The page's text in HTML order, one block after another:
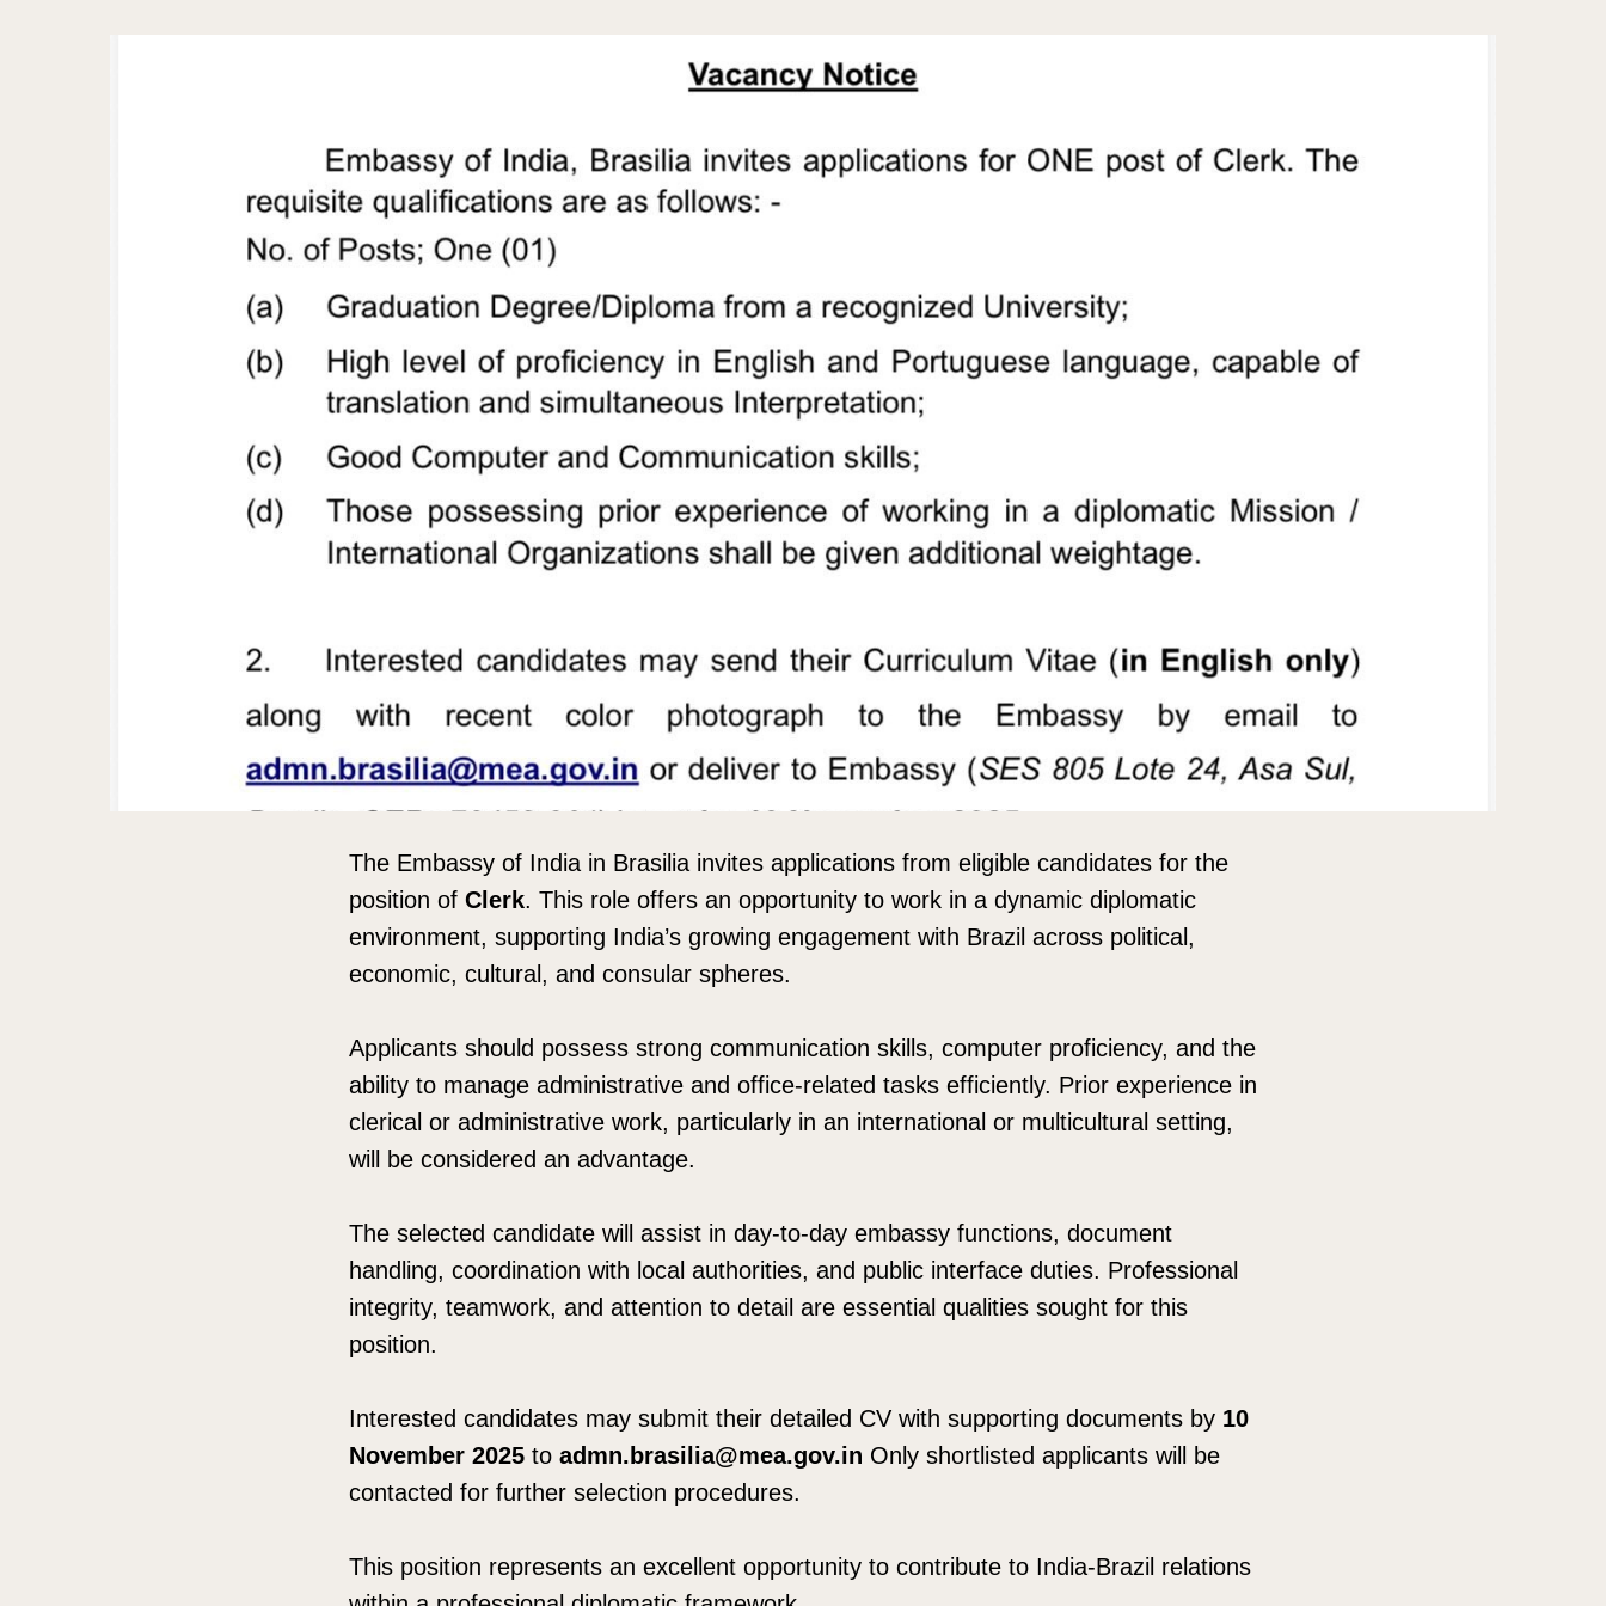
The Embassy of India in Brasilia invites applications from eligible candidates for the
position of Clerk. This role offers an opportunity to work in a dynamic diplomatic
environment, supporting India’s growing engagement with Brazil across political,
economic, cultural, and consular spheres.
Applicants should possess strong communication skills, computer proficiency, and the
ability to manage administrative and office-related tasks efficiently. Prior experience in
clerical or administrative work, particularly in an international or multicultural setting,
will be considered an advantage.
The selected candidate will assist in day-to-day embassy functions, document
handling, coordination with local authorities, and public interface duties. Professional
integrity, teamwork, and attention to detail are essential qualities sought for this
position.
Interested candidates may submit their detailed CV with supporting documents by 10
November 2025 to admn.brasilia@mea.gov.in Only shortlisted applicants will be
contacted for further selection procedures.
This position represents an excellent opportunity to contribute to India-Brazil relations